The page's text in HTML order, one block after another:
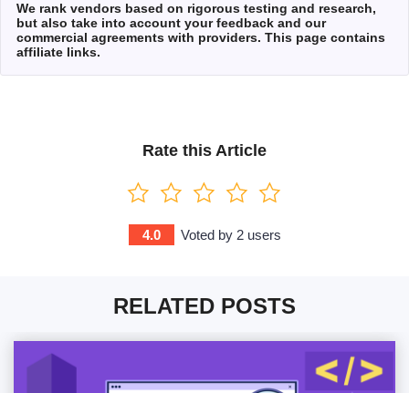
We rank vendors based on rigorous testing and research,
but also take into account your feedback and our
commercial agreements with providers. This page contains
affiliate links.
Rate this Article
4.0 Voted by 2users
RELATED POSTS